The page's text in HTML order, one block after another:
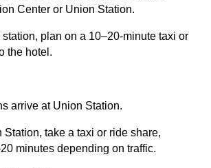
Center or Union Station.
station, plan on a 10–20-minute taxi or
the hotel.
arrive at Union Station.
Station, take a taxi or ride share,
minutes depending on traffic.